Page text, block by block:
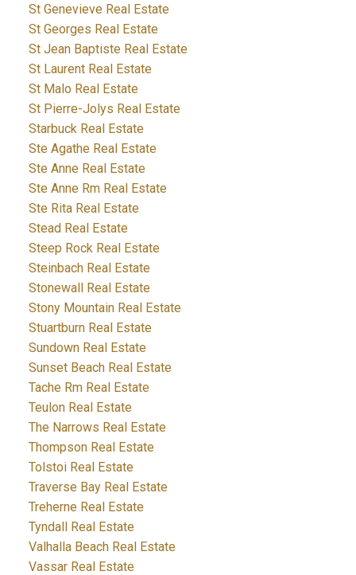
St Genevieve Real Estate
St Georges Real Estate
St Jean Baptiste Real Estate
St Laurent Real Estate
St Malo Real Estate
St Pierre-Jolys Real Estate
Starbuck Real Estate
Ste Agathe Real Estate
Ste Anne Real Estate
Ste Anne Rm Real Estate
Ste Rita Real Estate
Stead Real Estate
Steep Rock Real Estate
Steinbach Real Estate
Stonewall Real Estate
Stony Mountain Real Estate
Stuartburn Real Estate
Sundown Real Estate
Sunset Beach Real Estate
Tache Rm Real Estate
Teulon Real Estate
The Narrows Real Estate
Thompson Real Estate
Tolstoi Real Estate
Traverse Bay Real Estate
Treherne Real Estate
Tyndall Real Estate
Valhalla Beach Real Estate
Vassar Real Estate